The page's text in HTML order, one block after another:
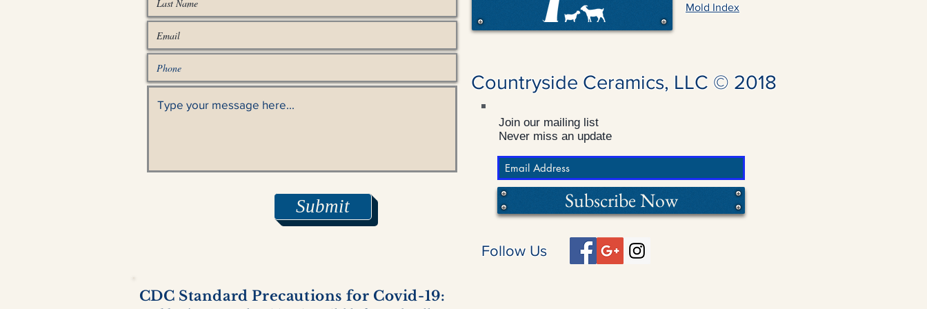
Countryside Ceramics, LLC © 2018
Join our mailing list
Never miss an update
Subscribe Now
Mold Index
Submit
Follow Us
CDC Standard Precautions for Covid-19: